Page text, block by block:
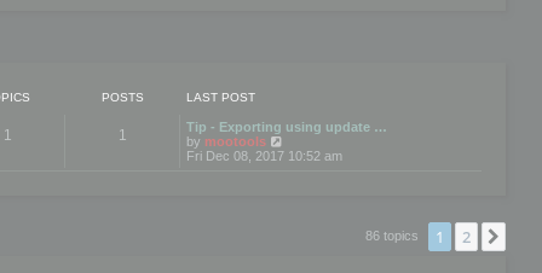
POSTS LAST POST
1 1
Tip - Exporting using update …
by mootools
i
Fri Dec 08, 2017 10:52 am
86 topics 1 2